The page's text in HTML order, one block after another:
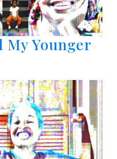
My Younger